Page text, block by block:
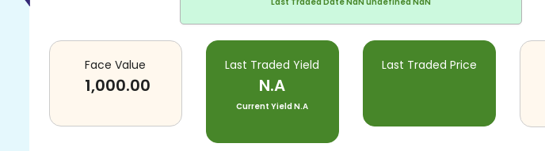
Face Value
1,000.00
Last Traded Yield
N.A
Current YieldN.A
Last Traded Price